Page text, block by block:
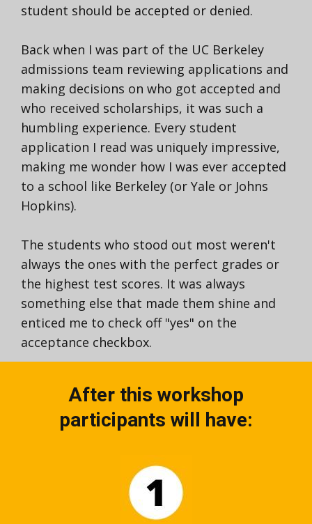
student should be accepted or denied.
Back when I was part of the UC Berkeley
admissions team reviewing applications and
making decisions on who got accepted and
who received scholarships, it was such a
humbling experience. Every student
application I read was uniquely impressive,
making me wonder how I was ever accepted
to a school like Berkeley (or Yale or Johns
Hopkins).
The students who stood out most weren't
always the ones with the perfect grades or
the highest test scores. It was always
something else that made them shine and
enticed me to check off "yes" on the
acceptance checkbox.
After this workshop
participants will have: